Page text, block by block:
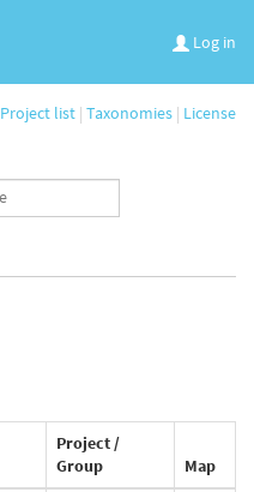
Log in
Project list | Taxonomies | License
Project /
Group
Map